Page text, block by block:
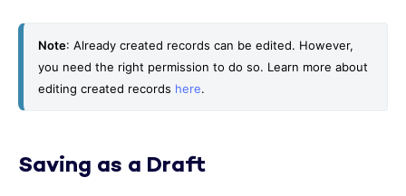
Note: Already created records can be edited. However,
you need the right permission to do so. Learn more about
editing created records here.
Saving as a Draft